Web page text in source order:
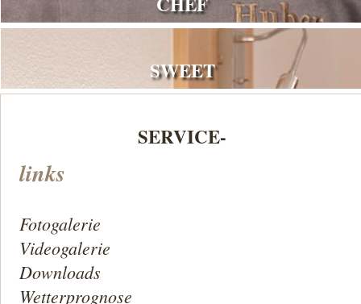
SWEET
SERVICE-
links
Fotogalerie
Videogalerie
Downloads
Wetterprognose